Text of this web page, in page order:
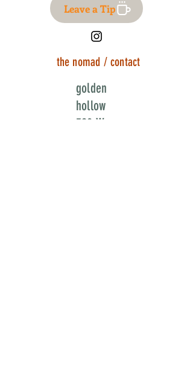
Leave a Tip
the nomad / contact
golden
hollow
329 W